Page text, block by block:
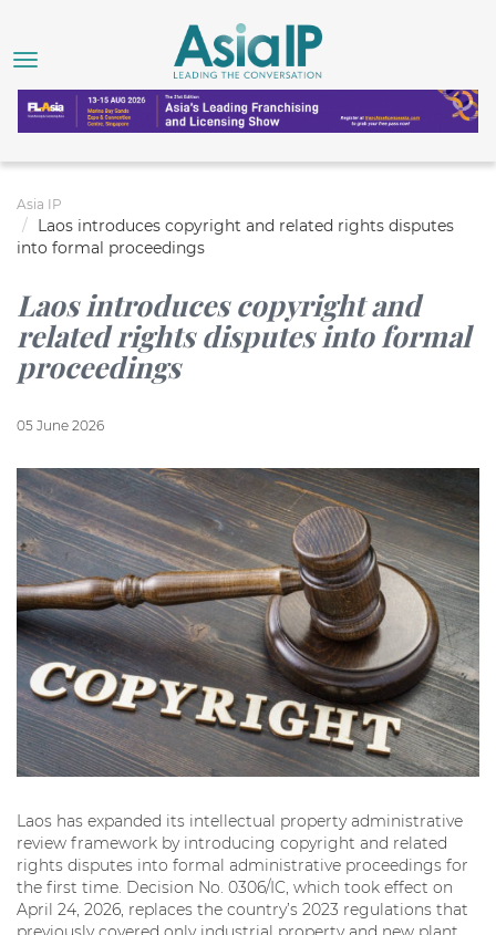
Asia IP
Laos introduces copyright and related rights disputes
into formal proceedings
Laos introduces copyright and
related rights disputes into formal
proceedings
05 June 2026
Laos has expanded its intellectual property administrative
review framework by introducing copyright and related
rights disputes into formal administrative proceedings for
the first time. Decision No. 0306/IC, which took effect on
April 24, 2026, replaces the country’s 2023 regulations that